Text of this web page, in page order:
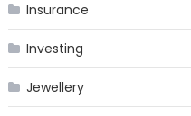
Insurance
Investing
Jewellery